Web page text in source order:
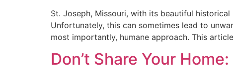
St. Joseph, Missouri, with its beautiful
Unfortunately, this can sometimes lead to
most importantly, humane approach. This
Don’t Share Your